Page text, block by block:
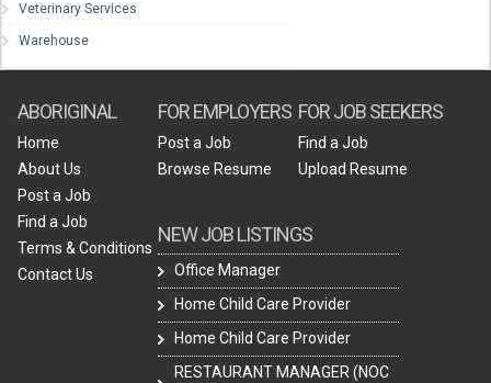
Veterinary Services
Warehouse
ABORIGINAL
Home
About Us
Post a Job
Find a Job
Terms & Conditions
Contact Us
FOR EMPLOYERS
Post a Job
Browse Resume
NEW JOB LISTINGS
Office Manager
Home Child Care Provider
Home Child Care Provider
RESTAURANT MANAGER (NOC
FOR JOB SEEKERS
Find a Job
Upload Resume